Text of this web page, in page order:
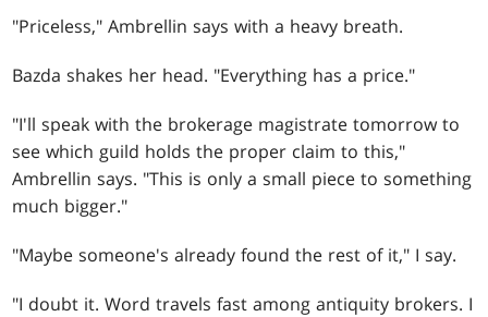
"Priceless," Ambrellin says with a heavy breath.
Bazda shakes her head. "Everything has a price."
"I'll speak with the brokerage magistrate tomorrow to
see which guild holds the proper claim to this,"
Ambrellin says. "This is only a small piece to something
much bigger."
"Maybe someone's already found the rest of it," I say.
"I doubt it. Word travels fast among antiquity brokers. I